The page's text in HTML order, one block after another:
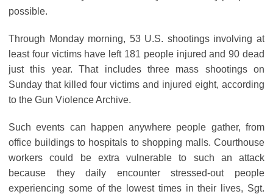
possible.
Through Monday morning, 53 U.S. shootings involving at
least four victims have left 181 people injured and 90 dead
just this year. That includes three mass shootings on
Sunday that killed four victims and injured eight, according
to the Gun Violence Archive.
Such events can happen anywhere people gather, from
office buildings to hospitals to shopping malls. Courthouse
workers could be extra vulnerable to such an attack
because they daily encounter stressed-out people
experiencing some of the lowest times in their lives, Sgt.